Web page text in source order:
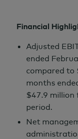
Financial
Adjusted
ended
compared to
months
$47.9 million
period.
Net